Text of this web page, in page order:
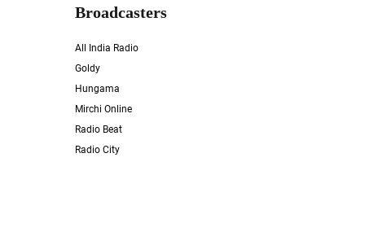
Broadcasters
All India Radio
Goldy
Hungama
Mirchi Online
Radio Beat
Radio City